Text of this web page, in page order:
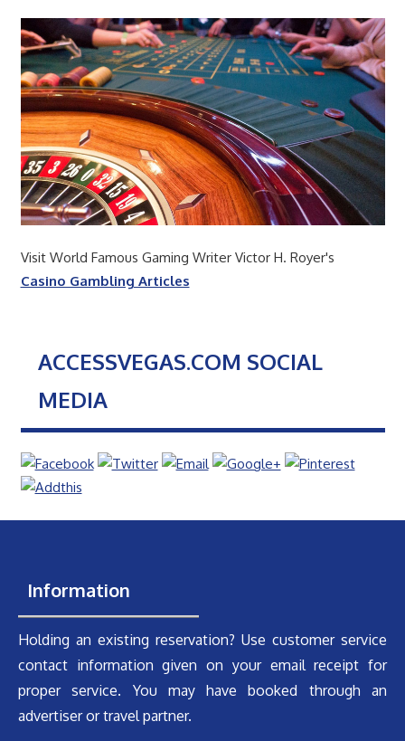
Visit World Famous Gaming Writer Victor H. Royer's
Casino Gambling Articles
ACCESSVEGAS.COM SOCIAL
MEDIA
Information
Holding an existing reservation? Use customer service
contact information given on your email receipt for
proper service. You may have booked through an
advertiser or travel partner.